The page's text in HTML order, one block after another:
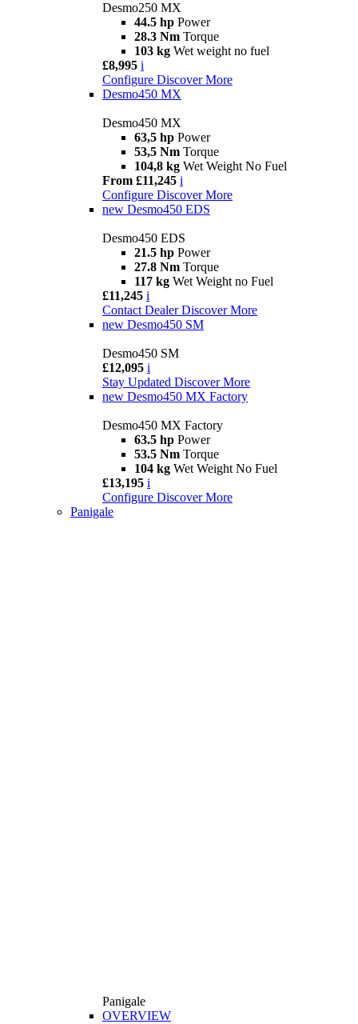
Desmo250 MX
44.5 hp Power
28.3 Nm Torque
103 kg Wet weight no fuel
£8,995 i
Configure Discover More
Desmo450 MX
Desmo450 MX
63,5 hp Power
53,5 Nm Torque
104,8 kg Wet Weight No Fuel
From £11,245 i
Configure Discover More
new Desmo450 EDS
Desmo450 EDS
21.5 hp Power
27.8 Nm Torque
117 kg Wet Weight no Fuel
£11,245 i
Contact Dealer Discover More
new Desmo450 SM
Desmo450 SM
£12,095 i
Stay Updated Discover More
new Desmo450 MX Factory
Desmo450 MX Factory
63.5 hp Power
53.5 Nm Torque
104 kg Wet Weight No Fuel
£13,195 i
Configure Discover More
Panigale
Panigale
OVERVIEW